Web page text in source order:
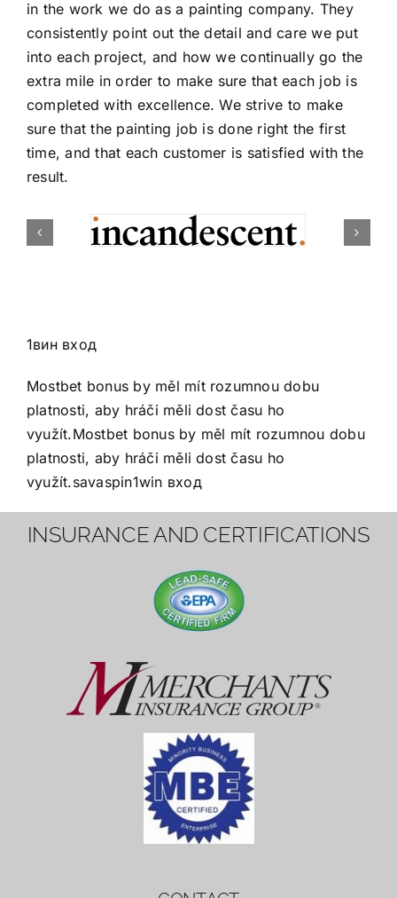
in the work we do as a painting company. They
consistently point out the detail and care we put
into each project, and how we continually go the
extra mile in order to make sure that each job is
completed with excellence. We strive to make
sure that the painting job is done right the first
time, and that each customer is satisfied with the
result.
Mostbet bonusby měl mít rozumnou dobu
Mostbet bonusby měl mít rozumnou dobu
platnosti, aby hráči měli dost času ho
1win вход
INSURANCE AND CERTIFICATIONS